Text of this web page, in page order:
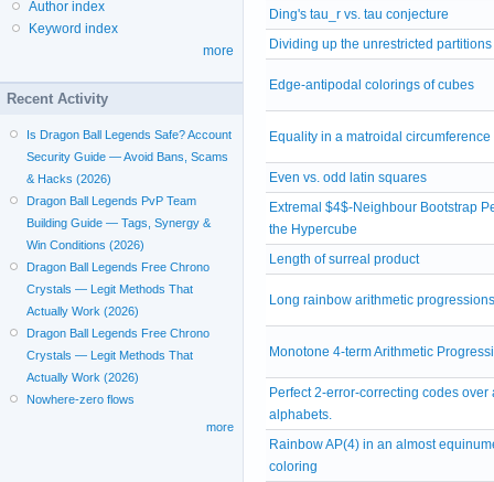
Ding's tau_r vs. tau conjecture
Dividing up the unrestricted partitions
Edge-antipodal colorings of cubes
Equality in a matroidal
Even vs. odd latin squares
Extremal $4$-Neighbour Bootstrap
the Hypercube
Length of surreal product
Long rainbow arithmetic progressions
Monotone 4-term Arithmetic
Perfect 2-error-correcting codes over
alphabets.
Rainbow AP(4) in an almost
coloring
Author index
Keyword index
more
Recent Activity
Is Dragon Ball Legends Safe? Account
Security Guide — Avoid Bans, Scams
& Hacks (2026)
Dragon Ball Legends PvP Team
Building Guide — Tags, Synergy &
Win Conditions (2026)
Dragon Ball Legends Free Chrono
Crystals — Legit Methods That
Actually Work (2026)
Dragon Ball Legends Free Chrono
Crystals — Legit Methods That
Actually Work (2026)
Nowhere-zero flows
more